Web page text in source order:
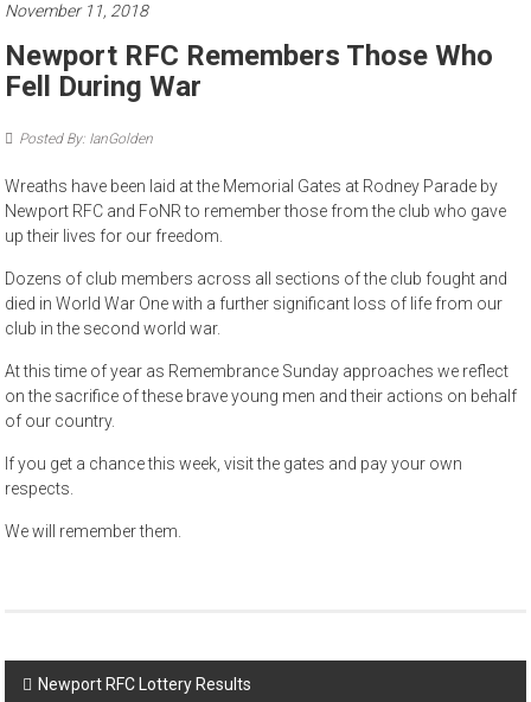
November 11, 2018
Newport RFC Remembers Those Who
Fell During War
Posted By: IanGolden
Wreaths have been laid at the Memorial Gates at Rodney Parade by
Newport RFC and FoNR to remember those from the club who gave
up their lives for our freedom.
Dozens of club members across all sections of the club fought and
died in World War One with a further significant loss of life from our
club in the second world war.
At this time of year as Remembrance Sunday approaches we reflect
on the sacrifice of these brave young men and their actions on behalf
of our country.
If you get a chance this week, visit the gates and pay your own
respects.
We will remember them.
Post
Newport RFC Lottery Results